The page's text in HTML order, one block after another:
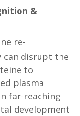
&
re-
can disrupt the
to
plasma
far-reaching
development